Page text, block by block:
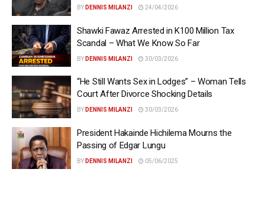
BY DENNIS MILANZI 24/04/2026
Shawki Fawaz Arrested in K100 Million Tax
Scandal – What We Know So Far
BY DENNIS MILANZI 30/03/2026
“He Still Wants Sex in Lodges” – Woman Tells
Court After Divorce Shocking Details
BY DENNIS MILANZI 30/03/2026
President Hakainde Hichilema Mourns the
Passing of Edgar Lungu
BY DENNIS MILANZI 05/06/2025